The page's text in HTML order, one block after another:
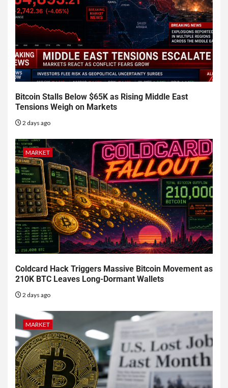
Bitcoin Stalls Below $65K as Rising Middle East
Tensions Weigh on Markets
2 days ago
MARKET
Coldcard Hack Triggers Massive Bitcoin Movement as
210K BTC Leaves Long-Dormant Wallets
2 days ago
MARKET